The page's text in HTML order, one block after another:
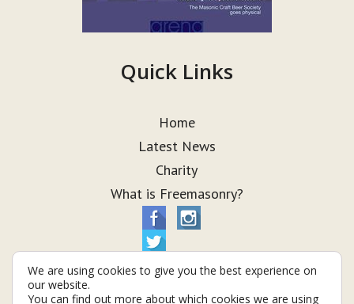
Quick Links
Home
Latest News
Charity
What is Freemasonry?
We are using cookies to give you the best experience on
our website.
You can find out more about which cookies we are using